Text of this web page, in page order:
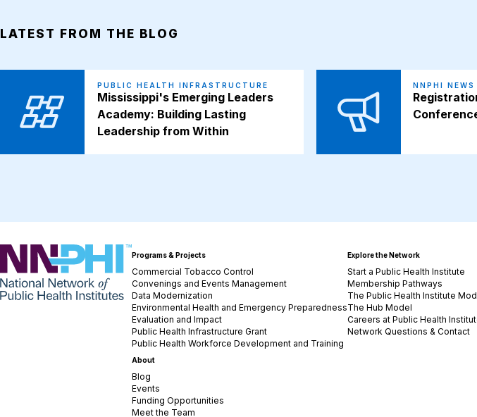
LATEST FROM THE BLOG
PUBLIC HEALTH INFRASTRUCTURE
Mississippi's Emerging Leaders
Academy: Building Lasting
Leadership from Within
NNPHI NEWS
NNPHI Programs & Projects
Commercial Tobacco Control
Convenings and Events Management
Data Modernization
Environmental Health and Emergency Preparedness
Evaluation and Impact
Public Health Infrastructure Grant
Public Health Workforce Development and Training
Explore the Network
Start a Public Health Institute
Membership Pathways
The Public Health Institute
The Hub Model
Careers at Public Health
Network Questions & Contact
About
Blog
Events
Funding Opportunities
Meet the Team